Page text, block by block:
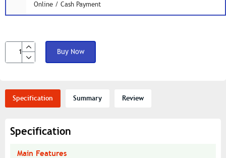
Online / Cash Payment
Buy Now
Specification Summary Review
Specification
Main Features